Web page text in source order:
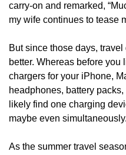
carry-on and remarked,
my wife continues to tease
But since those days,
better. Whereas before
chargers for your iPhone,
headphones, battery
likely find one charging
maybe even simultaneously.
As the summer travel